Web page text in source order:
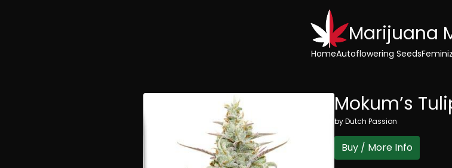
Marijuana
HomeAutoflowering Seeds
Mokum’s
byDutch Passion
Buy / More Info